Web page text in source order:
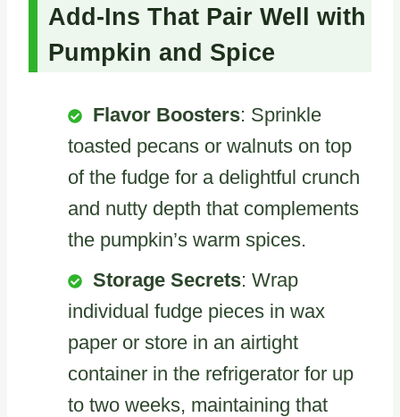
Add-Ins That Pair Well with
Pumpkin and Spice
Flavor Boosters: Sprinkle
toasted pecans or walnuts on top
of the fudge for a delightful crunch
and nutty depth that complements
the pumpkin’s warm spices.
Storage Secrets: Wrap
individual fudge pieces in wax
paper or store in an airtight
container in the refrigerator for up
to two weeks, maintaining that